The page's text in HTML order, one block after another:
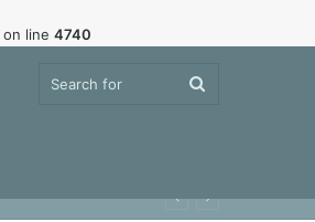
on line 4740